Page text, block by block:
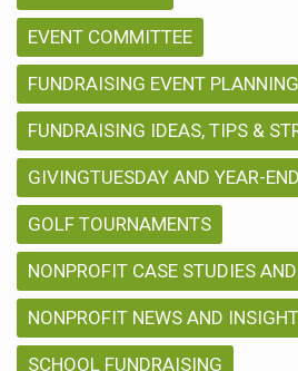
EVENT COMMITTEE
FUNDRAISING EVENT PLANNING
FUNDRAISING IDEAS, TIPS &
GIVINGTUESDAY AND YEAR-
GOLF TOURNAMENTS
NONPROFIT CASE STUDIES
NONPROFIT NEWS AND
SCHOOL FUNDRAISING